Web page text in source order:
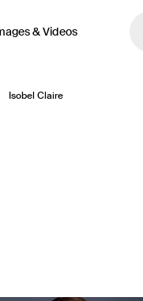
& Videos
Isobel Claire